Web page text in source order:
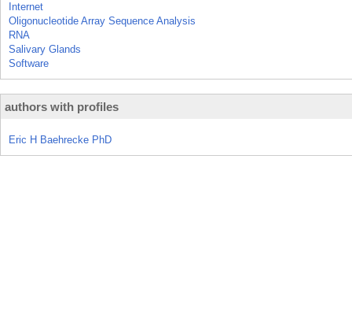
Internet
Oligonucleotide Array Sequence Analysis
RNA
Salivary Glands
Software
authors with profiles
Eric H Baehrecke PhD